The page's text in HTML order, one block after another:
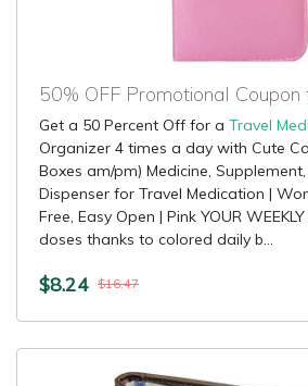
Get a 50 Percent Off for a Travel
Organizer 4 times a day with Cute
Boxes am/pm) Medicine,
Dispenser for Travel Medication |
Free, Easy Open | Pink YOUR
doses thanks to colored daily b...
$8.24 $16.47